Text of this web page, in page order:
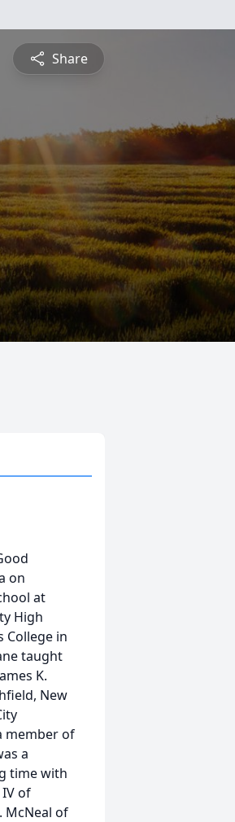
Share
on
at
High
College in
taught
K.
New
member of
a
time with
of
McNeal of